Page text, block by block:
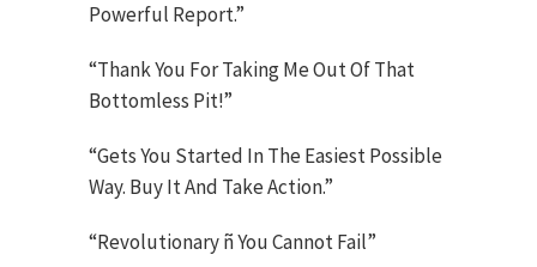
Powerful Report.”
“Thank You For Taking Me Out Of That
Bottomless Pit!”
“Gets You Started In The Easiest Possible
Way. Buy It And Take Action.”
“Revolutionary ñ You Cannot Fail”